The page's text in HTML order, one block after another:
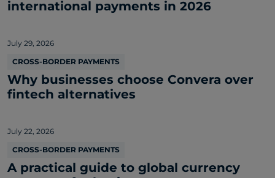
international payments in 2026
July 29, 2026
CROSS-BORDER PAYMENTS
Why businesses choose Convera over
fintech alternatives
July 22, 2026
CROSS-BORDER PAYMENTS
A practical guide to global currency